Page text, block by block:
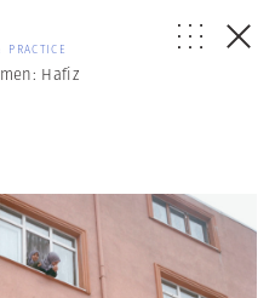
PRACTICE
Hafiz